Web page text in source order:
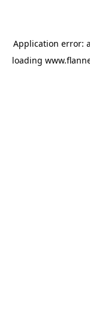
Application error: a
loading